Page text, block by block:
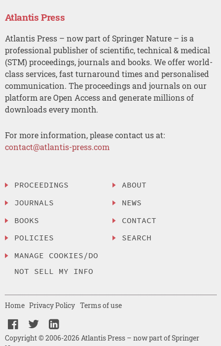
Atlantis Press
Atlantis Press – now part of Springer Nature – is a
professional publisher of scientific, technical & medical
(STM) proceedings, journals and books. We offer world-
class services, fast turnaround times and personalised
communication. The proceedings and journals on our
platform are Open Access and generate millions of
downloads every month.
For more information, please contact us at:
contact@atlantis-press.com
PROCEEDINGS
JOURNALS
BOOKS
POLICIES
MANAGE COOKIES/DO
NOT SELL MY INFO
ABOUT
NEWS
CONTACT
SEARCH
Copyright © 2006-2026 Atlantis Press – now part of Springer
Home Privacy Policy Terms of use